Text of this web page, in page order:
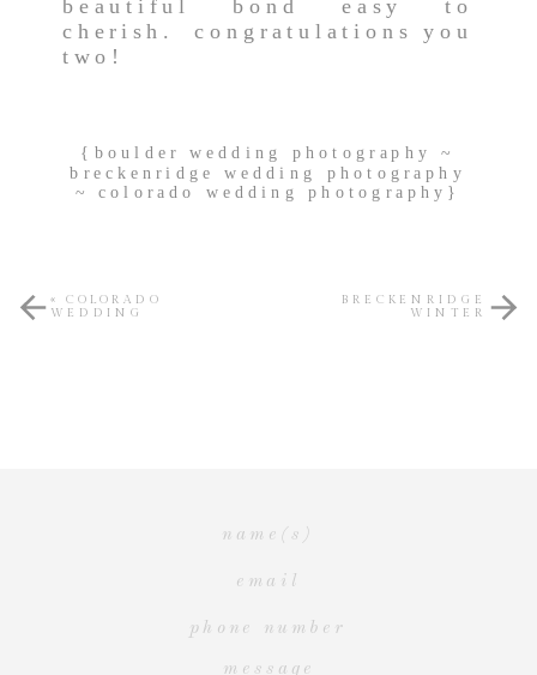
beautiful bond easy to
cherish. congratulations you
two!
{boulder wedding photography ~
breckenridge wedding photography
~ colorado wedding photography}
«COLORADO
WEDDING
BRECKENRIDGE
WINTER